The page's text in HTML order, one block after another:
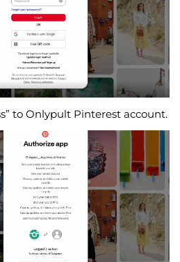
to Onlypult Pinterest account.